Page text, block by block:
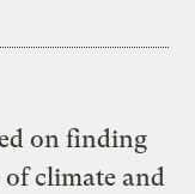
on finding
climate and